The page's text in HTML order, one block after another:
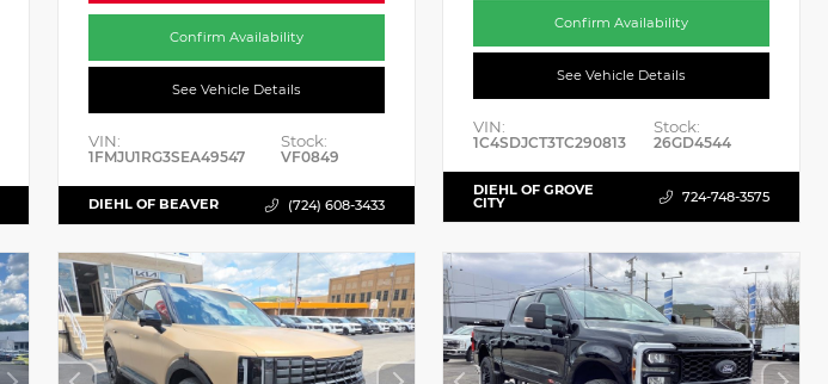
Confirm Availability
See Vehicle Details
VIN:
1FMJU1RG3SEA49547
Stock:
VF0849
DIEHL OF BEAVER (724) 608-3433
Confirm Availability
See Vehicle Details
VIN:
1C4SDJCT3TC290813
Stock:
26GD4544
DIEHL OF GROVE
CITY 724-748-3575